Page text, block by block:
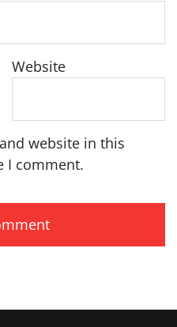
Website
website in this
I comment.